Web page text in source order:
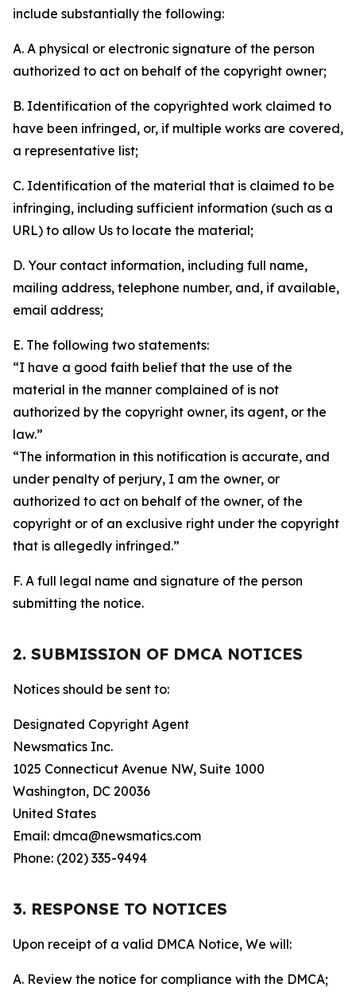
include substantially the following:
A. A physical or electronic signature of the person
authorized to act on behalf of the copyright owner;
B. Identification of the copyrighted work claimed to
have been infringed, or, if multiple works are covered,
a representative list;
C. Identification of the material that is claimed to be
infringing, including sufficient information (such as a
URL) to allow Us to locate the material;
D. Your contact information, including full name,
mailing address, telephone number, and, if available,
email address;
E. The following two statements:
“I have a good faith belief that the use of the
material in the manner complained of is not
authorized by the copyright owner, its agent, or the
law.”
“The information in this notification is accurate, and
under penalty of perjury, I am the owner, or
authorized to act on behalf of the owner, of the
copyright or of an exclusive right under the copyright
that is allegedly infringed.”
F. A full legal name and signature of the person
submitting the notice.
2. SUBMISSION OF DMCA NOTICES
Notices should be sent to:
Designated Copyright Agent
Newsmatics Inc.
1025 Connecticut Avenue NW, Suite 1000
Washington, DC 20036
United States
Email: dmca@newsmatics.com
Phone: (202) 335-9494
3. RESPONSE TO NOTICES
Upon receipt of a valid DMCA Notice, We will:
A. Review the notice for compliance with the DMCA;